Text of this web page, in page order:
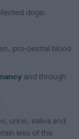
dogs:
pro-oestral blood
and through
urine, saliva and
less of the